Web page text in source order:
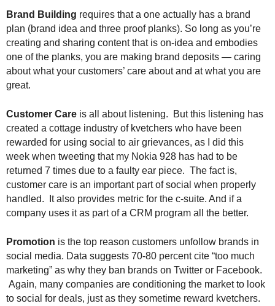
Brand Building requires that a one actually has a brand
plan (brand idea and three proof planks). So long as you’re
creating and sharing content that is on-idea and embodies
one of the planks, you are making brand deposits — caring
about what your customers’ care about and at what you are
great.
Customer Care is all about listening. But this listening has
created a cottage industry of kvetchers who have been
rewarded for using social to air grievances, as I did this
week when tweeting that my Nokia 928 has had to be
returned 7 times due to a faulty ear piece. The fact is,
customer care is an important part of social when properly
handled. It also provides metric for the c-suite. And if a
company uses it as part of a CRM program all the better.
Promotion is the top reason customers unfollow brands in
social media. Data suggests 70-80 percent cite “too much
marketing” as why they ban brands on Twitter or Facebook.
Again, many companies are conditioning the market to look
to social for deals, just as they sometime reward kvetchers.